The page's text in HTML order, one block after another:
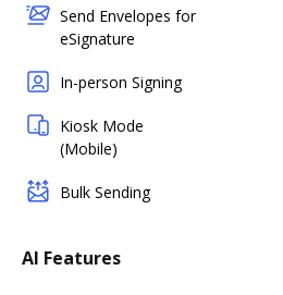
Send Envelopes for
eSignature
In-person Signing
Kiosk Mode
(Mobile)
Bulk Sending
AI Features